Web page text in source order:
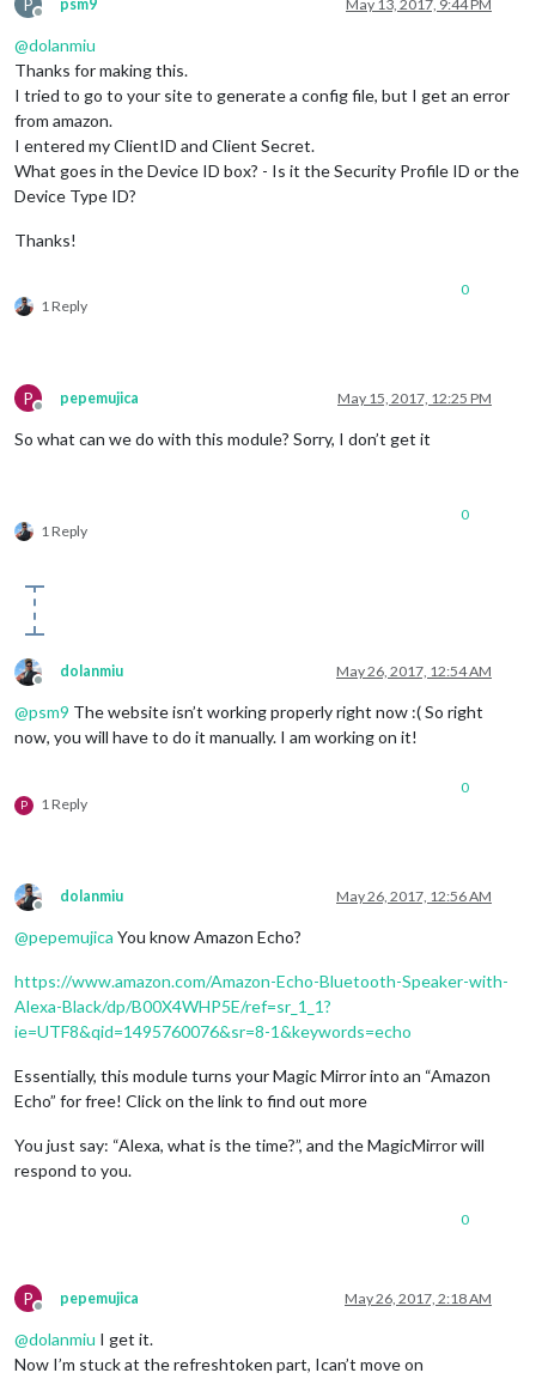
P
Offline
psm9 May 13, 2017, 9:44 PM
@dolanmiu
Thanks for making this.
I tried to go to your site to generate a config file, but I get an error
from amazon.
I entered my ClientID and Client Secret.
What goes in the Device ID box? - Is it the Security Profile ID or the
Device Type ID?
Thanks!
1 Reply
0
P
Offline
pepemujica May 15, 2017, 12:25 PM
So what can we do with this module? Sorry, I don’t get it
1 Reply
0
Offline
dolanmiu May 26, 2017, 12:54 AM
@psm9 The website isn’t working properly right now :( So right
now, you will have to do it manually. I am working on it!
P 1 Reply
0
Offline
dolanmiu May 26, 2017, 12:56 AM
@pepemujica You know Amazon Echo?
https://www.amazon.com/Amazon-Echo-Bluetooth-Speaker-with-
Alexa-Black/dp/B00X4WHP5E/ref=sr_1_1?
ie=UTF8&qid=1495760076&sr=8-1&keywords=echo
Essentially, this module turns your Magic Mirror into an “Amazon
Echo” for free! Click on the link to find out more
You just say: “Alexa, what is the time?”, and the MagicMirror will
respond to you.
0
P
Offline
pepemujica May 26, 2017, 2:18 AM
@dolanmiu I get it.
Now I’m stuck at the refreshtoken part, Ican’t move on